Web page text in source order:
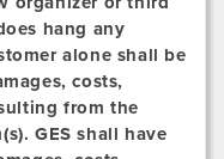
hang any
alone shall be
costs,
from the
GES shall have